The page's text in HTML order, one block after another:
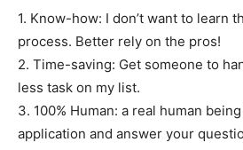
1. Know-how: I don’t want to learn
process. Better rely on the pros!
2. Time-saving: Get someone to
less task on my list.
3. 100% Human: a real human
application and answer your